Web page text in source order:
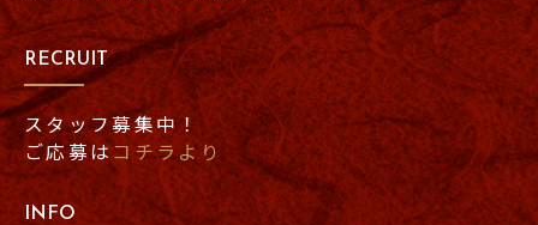
RECRUIT
スタッフ募集中！
ご応募はコチラより
INFO